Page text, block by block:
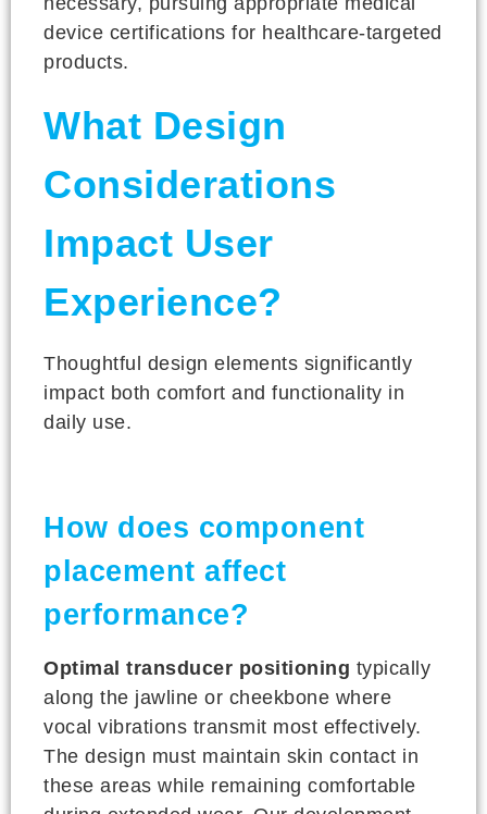
device certifications for healthcare-targeted
products.
What Design
Considerations
Impact User
Experience?
Thoughtful design elements significantly
impact both comfort and functionality in
daily use.
How does component
placement affect
performance?
Optimal transducer positioning typically
along the jawline or cheekbone where
vocal vibrations transmit most effectively.
The design must maintain skin contact in
these areas while remaining comfortable